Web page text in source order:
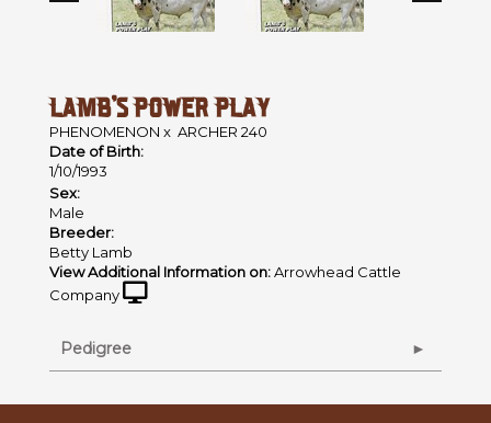
LAMB'S POWER PLAY
PHENOMENON x ARCHER 240
Date of Birth:
1/10/1993
Sex:
Male
Breeder:
Betty Lamb
View Additional Information on:Arrowhead Cattle
Company
Pedigree